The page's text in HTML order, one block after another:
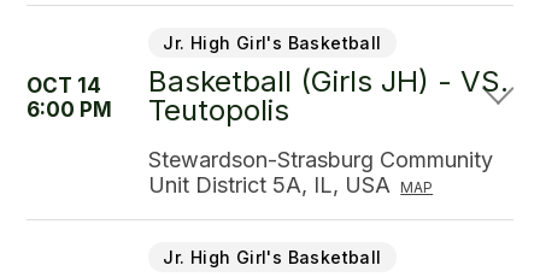
OCT 14
6:00 PM
Jr. High Girl's Basketball
Basketball (Girls JH) - VS.
Teutopolis
Stewardson-Strasburg Community
Unit District 5A, IL, USA
MAP
Jr. High Girl's Basketball